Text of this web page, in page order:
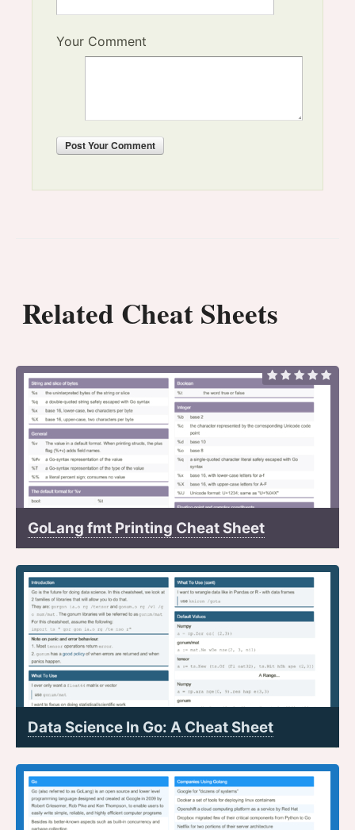
Your Comment
PostYour Comment
Related Cheat Sheets
GoLang fmt Printing Cheat Sheet
Data Science In Go: A Cheat Sheet